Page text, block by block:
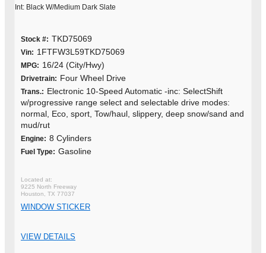
Int: Black W/Medium Dark Slate
Stock #: TKD75069
Vin: 1FTFW3L59TKD75069
MPG: 16/24 (City/Hwy)
Drivetrain: Four Wheel Drive
Trans.: Electronic 10-Speed Automatic -inc: SelectShift
w/progressive range select and selectable drive modes:
normal, Eco, sport, Tow/haul, slippery, deep snow/sand and
mud/rut
Engine: 8 Cylinders
Fuel Type: Gasoline
9225 North Freeway
Houston, TX 77037
WINDOW STICKER
VIEW DETAILS